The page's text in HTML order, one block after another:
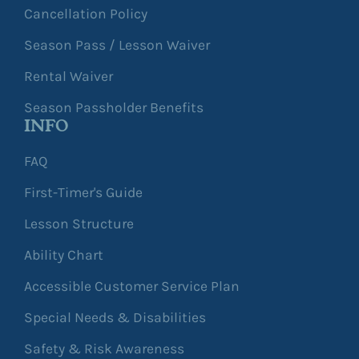
Cancellation Policy
Season Pass / Lesson Waiver
Rental Waiver
Season Passholder Benefits
INFO
FAQ
First-Timer's Guide
Lesson Structure
Ability Chart
Accessible Customer Service Plan
Special Needs & Disabilities
Safety & Risk Awareness